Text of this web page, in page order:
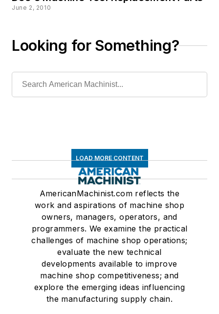
June 2, 2010
Looking for Something?
LOAD MORE CONTENT
AmericanMachinist.com reflects the
work and aspirations of machine shop
owners, managers, operators, and
programmers. We examine the practical
challenges of machine shop operations;
evaluate the new technical
developments available to improve
machine shop competitiveness; and
explore the emerging ideas influencing
the manufacturing supply chain.